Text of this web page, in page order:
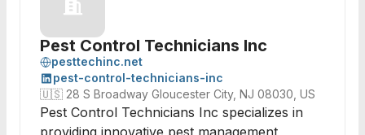
Pest Control Technicians Inc
pesttechinc.net
pest-control-technicians-inc
🇺🇸 28 S Broadway Gloucester City, NJ 08030, US
Pest Control Technicians Inc specializes in
providing innovative pest management